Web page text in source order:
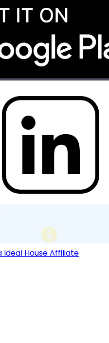
Ideal House Affiliate